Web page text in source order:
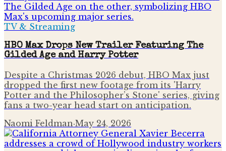
TV & Streaming
HBO Max Drops New Trailer Featuring The
Gilded Age and Harry Potter
Despite a Christmas 2026 debut, HBO Max just
dropped the first new footage from its 'Harry
Potter and the Philosopher’s Stone' series, giving
fans a two-year head start on anticipation.
Naomi Feldman·May 24, 2026